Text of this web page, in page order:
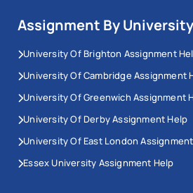
Assignment By University
University Of Brighton Assignment
University Of Cambridge Assignment
University Of Greenwich Assignment
University Of Derby Assignment Help
University Of East London
Essex University Assignment Help